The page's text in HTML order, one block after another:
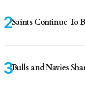
Saints Continue To
Bulls and Navies